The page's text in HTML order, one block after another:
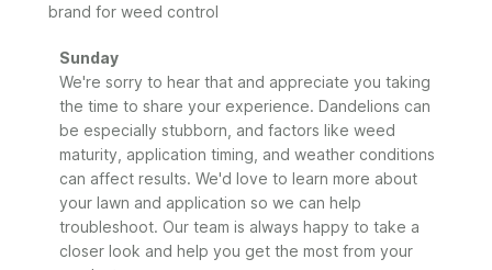
brand for weed control
Comments
by
Store
Owner
on
Review
by
Sunday
on
Tue
Sunday
We're sorry to hear that and appreciate you taking
the time to share your experience. Dandelions can
be especially stubborn, and factors like weed
maturity, application timing, and weather conditions
can affect results. We'd love to learn more about
your lawn and application so we can help
troubleshoot. Our team is always happy to take a
closer look and help you get the most from your